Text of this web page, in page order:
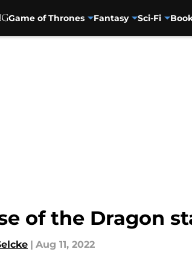
Game of Thrones Fantasy Sci-Fi
of the Dragon
| Aug 11, 2022